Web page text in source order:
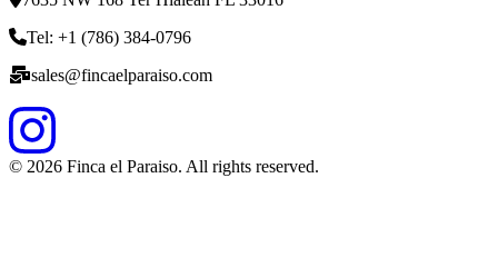
Tel: +1 (786) 384-0796
sales@fincaelparaiso.com
© 2026 Finca el Paraiso. All rights reserved.